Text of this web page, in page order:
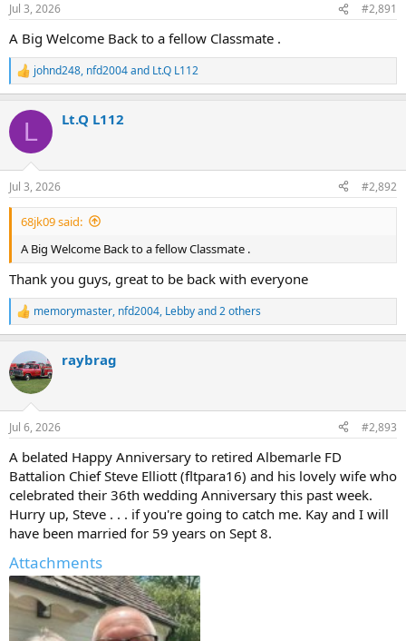
Jul 3, 2026 #2,891
A Big Welcome Back to a fellow Classmate .
R
e
c
i
n
s
:
johnd248, nfd2004and Lt.Q L112
L Lt.Q L112
Jul 3, 2026 #2,892
68jk09 said:
A Big Welcome Back to a fellow Classmate .
Thank you guys, great to be back with everyone
R
e
c
t
i
n
s
memorymaster, nfd2004, Lebbyand 2 others
raybrag
Jul 6, 2026 #2,893
A belated Happy Anniversary to retired Albemarle FD
Battalion Chief Steve Elliott (fltpara16) and his lovely wife who
celebrated their 36th wedding Anniversary this past week.
Hurry up, Steve . . . if you're going to catch me. Kay and I will
have been married for 59 years on Sept 8.
Attachments